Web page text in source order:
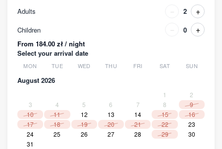
Adults
− 2 +
Children − 0 +
From 184.00 zł / night
Select your arrival date
MON TUE WED THU FRI SAT SUN
August 2026
1
2
3
4 5 6 7 8
9
10
11 12 13 14 15
16
17
18 19 20 21 22
23
24
25 26 27 28 29
30
31